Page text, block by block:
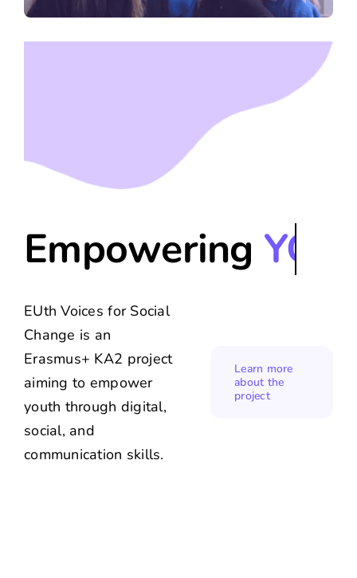
Contact Us
Empowering
EUth Voices for Social
Change is an
Erasmus+ KA2 project
aiming to empower
youth through digital,
social, and
communication skills.
Learn more
about the
project